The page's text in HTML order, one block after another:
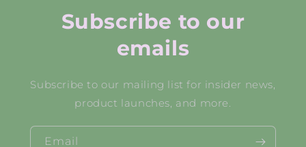
Subscribe to our
emails
Subscribe to our mailing list for insider news,
product launches, and more.
Email